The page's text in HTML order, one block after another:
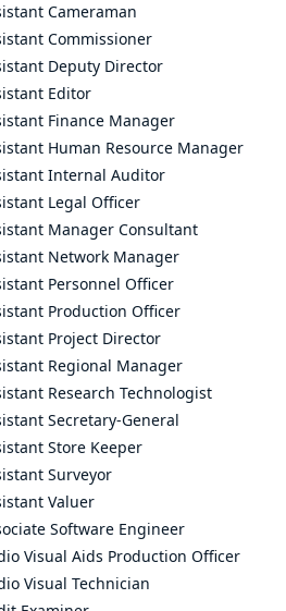
Cameraman
Commissioner
Deputy Director
Editor
Finance Manager
Human Resource Manager
Internal Auditor
Legal Officer
Manager Consultant
Network Manager
Personnel Officer
Production Officer
Project Director
Regional Manager
Research Technologist
Secretary-General
Store Keeper
Surveyor
Valuer
Software Engineer
Visual Aids Production Officer
Visual Technician